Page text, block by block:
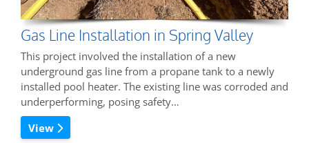
Gas Line Installation in Spring Valley
This project involved the installation of a new
underground gas line from a propane tank to a newly
installed pool heater. The existing line was corroded and
underperforming, posing safety…
View